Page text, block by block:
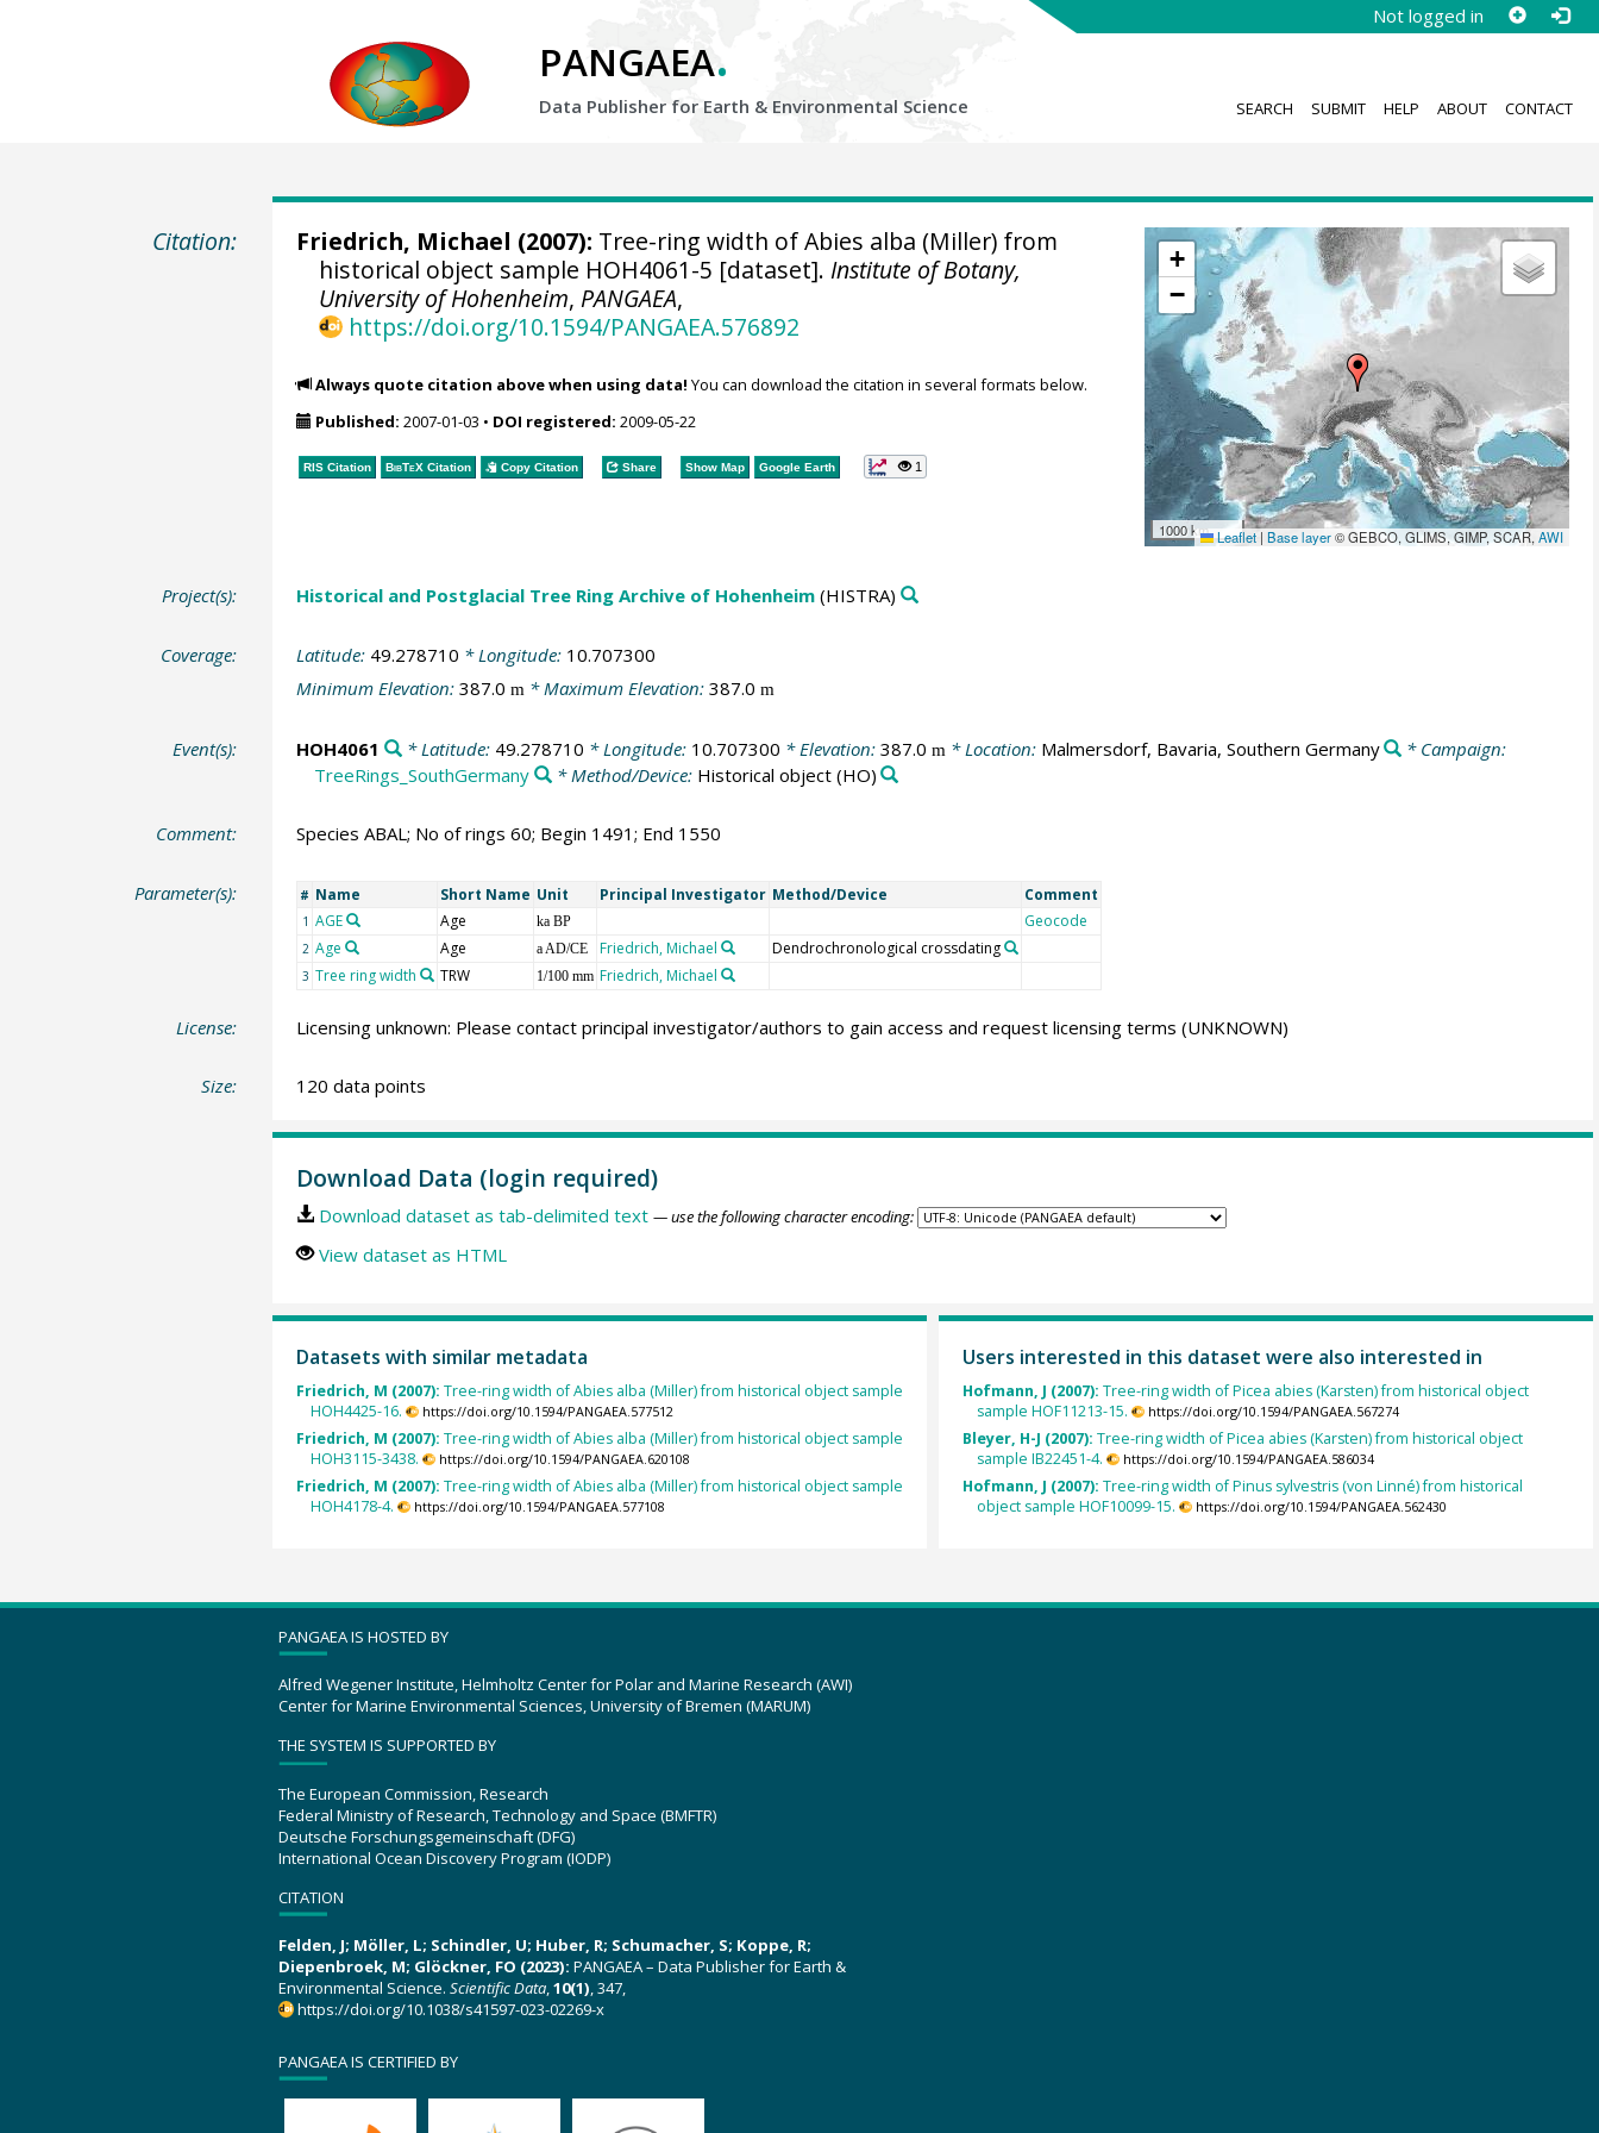
Not logged in
PANGAEA.
Data Publisher for Earth & Environmental Science SEARCH SUBMIT HELP ABOUT CONTACT
Citation:
+
−
1000 km Leaflet | Base layer© GEBCO, GLIMS, GIMP, SCAR,AWI
Friedrich, Michael (2007): Tree-ring width of Abies alba (Miller) from
historical object sample HOH4061-5 [dataset]. Institute of Botany,
University of Hohenheim, PANGAEA,
https://doi.org/10.1594/PANGAEA.576892
Always quote citation above when using data! You can download the citation in several formats below.
Published: 2007-01-03 • DOI registered: 2009-05-22
RIS Citation BibTeXCitation Copy Citation Share Show Map Google Earth 1
Project(s): Historical and Postglacial Tree Ring Archive of Hohenheim(HISTRA)
Coverage: Latitude: 49.278710 * Longitude: 10.707300
Minimum Elevation: 387.0 m* Maximum Elevation: 387.0 m
Event(s): HOH4061 * Latitude: 49.278710 * Longitude: 10.707300 * Elevation: 387.0 m * Location: Malmersdorf, Bavaria, Southern Germany
* Campaign:
TreeRings_SouthGermany
* Method/Device: Historical object(HO)
Comment: Species ABAL; No of rings 60; Begin 1491; End 1550
Parameter(s): # Name Short Name Unit Principal Investigator Method/Device Comment
1 AGE Age ka BP Geocode
2 Age Age a AD/CE Friedrich, Michael Dendrochronological crossdating
3 Tree ring width TRW 1/100 mm Friedrich, Michael
License: Licensing unknown: Please contact principal investigator/authors to gain access and request licensing terms (UNKNOWN)
Size: 120 data points
Download Data (login required)
Download dataset as tab-delimited text — use the following character encoding:
View dataset as HTML
Datasets with similar metadata
Friedrich, M (2007): Tree-ring width of Abies alba (Miller) from historical object sample
HOH4425-16.
https://doi.org/10.1594/PANGAEA.577512
Friedrich, M (2007): Tree-ring width of Abies alba (Miller) from historical object sample
HOH3115-3438.
https://doi.org/10.1594/PANGAEA.620108
Friedrich, M (2007): Tree-ring width of Abies alba (Miller) from historical object sample
HOH4178-4.
https://doi.org/10.1594/PANGAEA.577108
Users interested in this dataset were also interested in
Hofmann, J (2007): Tree-ring width of Picea abies (Karsten) from historical object
sample HOF11213-15.
https://doi.org/10.1594/PANGAEA.567274
Bleyer, H-J (2007): Tree-ring width of Picea abies (Karsten) from historical object
sample IB22451-4.
https://doi.org/10.1594/PANGAEA.586034
Hofmann, J (2007): Tree-ring width of Pinus sylvestris (von Linné) from historical
object sample HOF10099-15.
https://doi.org/10.1594/PANGAEA.562430
PANGAEA IS HOSTED BY
Alfred Wegener Institute, Helmholtz Center for Polar and Marine Research (AWI)
Center for Marine Environmental Sciences, University of Bremen (MARUM)
THE SYSTEM IS SUPPORTED BY
The European Commission, Research
Federal Ministry of Research, Technology and Space (BMFTR)
Deutsche Forschungsgemeinschaft (DFG)
International Ocean Discovery Program (IODP)
CITATION
Felden, J; Möller, L; Schindler, U; Huber, R; Schumacher, S; Koppe, R;
Diepenbroek, M; Glöckner, FO (2023): PANGAEA – Data Publisher for Earth &
Environmental Science. Scientific Data,10(1), 347,
https://doi.org/10.1038/s41597-023-02269-x
PANGAEA IS CERTIFIED BY